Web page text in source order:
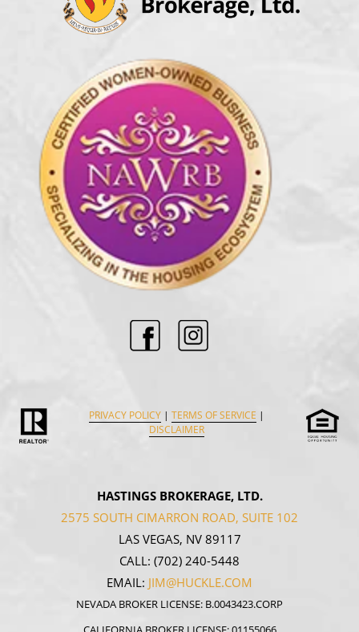
PRIVACY POLICY| TERMS OF SERVICE |
DISCLAIMER
HASTINGS BROKERAGE, LTD.
2575 SOUTH CIMARRON ROAD, SUITE 102
LAS VEGAS, NV 89117
CALL: (702) 240-5448
EMAIL: JIM@HUCKLE.COM
NEVADA BROKER LICENSE: B.0043423.CORP